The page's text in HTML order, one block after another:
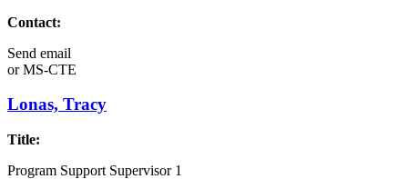
Contact:
Send email
orMS-CTE
Lonas, Tracy
Title:
Program Support Supervisor 1